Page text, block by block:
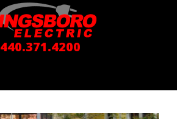
440.371.4200